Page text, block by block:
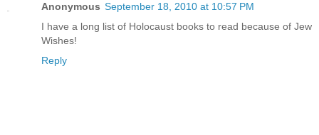
Anonymous September 18, 2010 at 10:57 PM
I have a long list of Holocaust books to read because of Jew
Wishes!
Reply